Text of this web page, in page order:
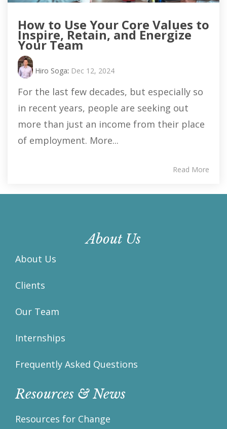
How to Use Your Core Values to
Inspire, Retain, and Energize
Your Team
Hiro Soga: Dec 12, 2024
For the last few decades, but especially so
in recent years, people are seeking out
more than just an income from their place
of employment. More...
Read More
About Us
About Us
Clients
Our Team
Internships
Frequently Asked Questions
Resources & News
Resources for Change